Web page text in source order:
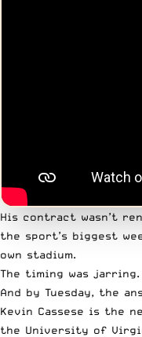
His contract wasn’t
the sport’s biggest
own stadium.
The timing was
And by Tuesday, the
Kevin Cassese is the
the University of